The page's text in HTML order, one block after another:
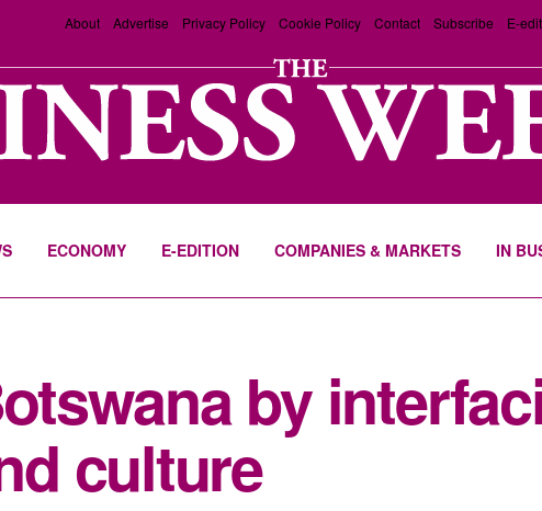
About Advertise Privacy Policy Cookie Policy Contact Subscribe E-
ECONOMY E-EDITION COMPANIES & MARKETS IN
by
culture